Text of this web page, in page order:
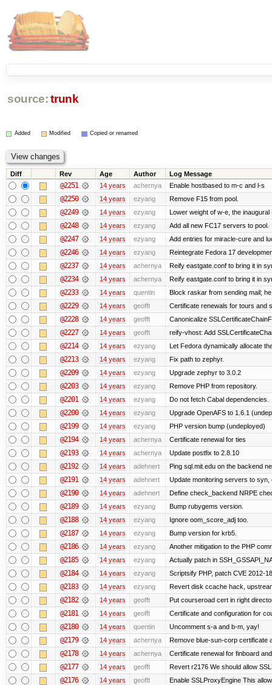
source: trunk
Added Modified Copied or renamed
Diff Rev Age Author Log Message
@2251 14 years achernya Enable hostbased to m-c and l-s
@2250 14 years ezyang Remove F15 from pool.
@2249 14 years ezyang Lower weight of w-e, the inaugural
@2248 14 years ezyang Add all new FC17 servers to pool.
@2247 14 years ezyang Add entries for miracle-cure and
@2246 14 years ezyang Reintegrate Fedora 17
@2237 14 years achernya Reify eastgate.conf to bring it in
@2234 14 years achernya Reify eastgate.conf to bring it in
@2233 14 years quentin Block raskar from sending mail;
@2229 14 years geofft Certificate renewals for tours and
@2228 14 years geofft Canonicalize
@2227 14 years geofft reify-vhost: Add
@2214 14 years ezyang Let Fedora dynamically allocate
@2213 14 years ezyang Fix path to zephyr.
@2209 14 years ezyang Upgrade zephyr to 3.0.2
@2203 14 years ezyang Remove PHP from repository.
@2201 14 years ezyang Do not fetch Cabal dependencies.
@2200 14 years ezyang Upgrade OpenAFS to 1.6.1
@2199 14 years ezyang PHP version bump (undeployed)
@2194 14 years achernya Certificate renewal for ties
@2193 14 years achernya Update postfix to 2.8.10
@2192 14 years adehnert Ping sql.mit.edu on the backend
@2191 14 years adehnert Update monitoring servers to syn,
@2190 14 years adehnert Define check_backend NRPE
@2189 14 years ezyang Bump rubygems version.
@2188 14 years ezyang Ignore oom_score_adj too.
@2187 14 years ezyang Bump version for krb5.
@2186 14 years ezyang Another mitigation to the PHP
@2185 14 years ezyang Actually patch in
@2184 14 years ezyang Scriptsify PHP, patch CVE 2012-
@2183 14 years ezyang Revert disk ccache hack,
@2182 14 years geofft Put courseroad cert in right
@2181 14 years geofft Certificate and configuration for
@2180 14 years quentin Uncomment s-a and b-m, yay!
@2179 14 years achernya Remove blue-sun-corp certificate
@2178 14 years achernya Certificate renewal for finboard
@2177 14 years geofft Revert r2176 We should allow
@2176 14 years geofft Enable SSLProxyEngine This